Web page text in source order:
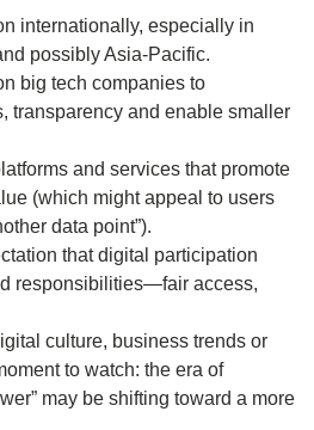
internationally, especially in
possibly Asia-Pacific.
big tech companies to
transparency and enable smaller
and services that promote
(which might appeal to users
data point”).
that digital participation
responsibilities—fair access,
culture, business trends or
to watch: the era of
may be shifting toward a more